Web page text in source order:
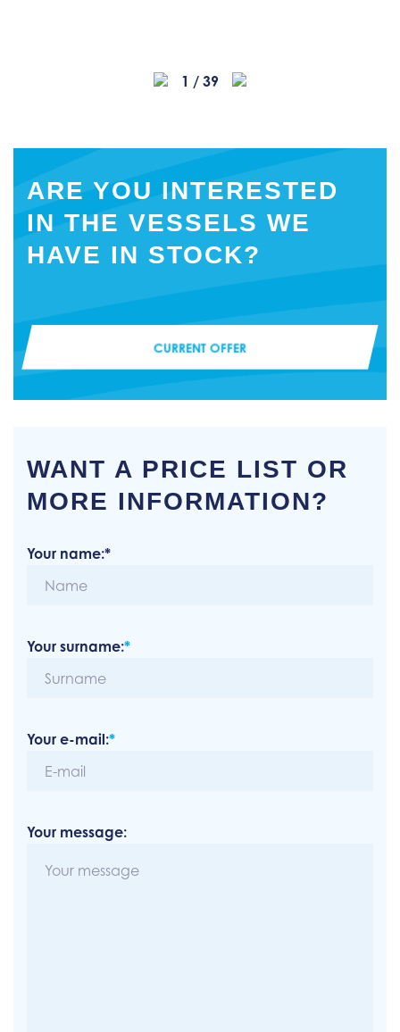
1 / 39
ARE YOU INTERESTED
IN THE VESSELS WE
HAVE IN STOCK?
CURRENT OFFER
WANT A PRICE LIST OR
MORE INFORMATION?
Your name:*
Your surname:*
Your e-mail:*
Your message: